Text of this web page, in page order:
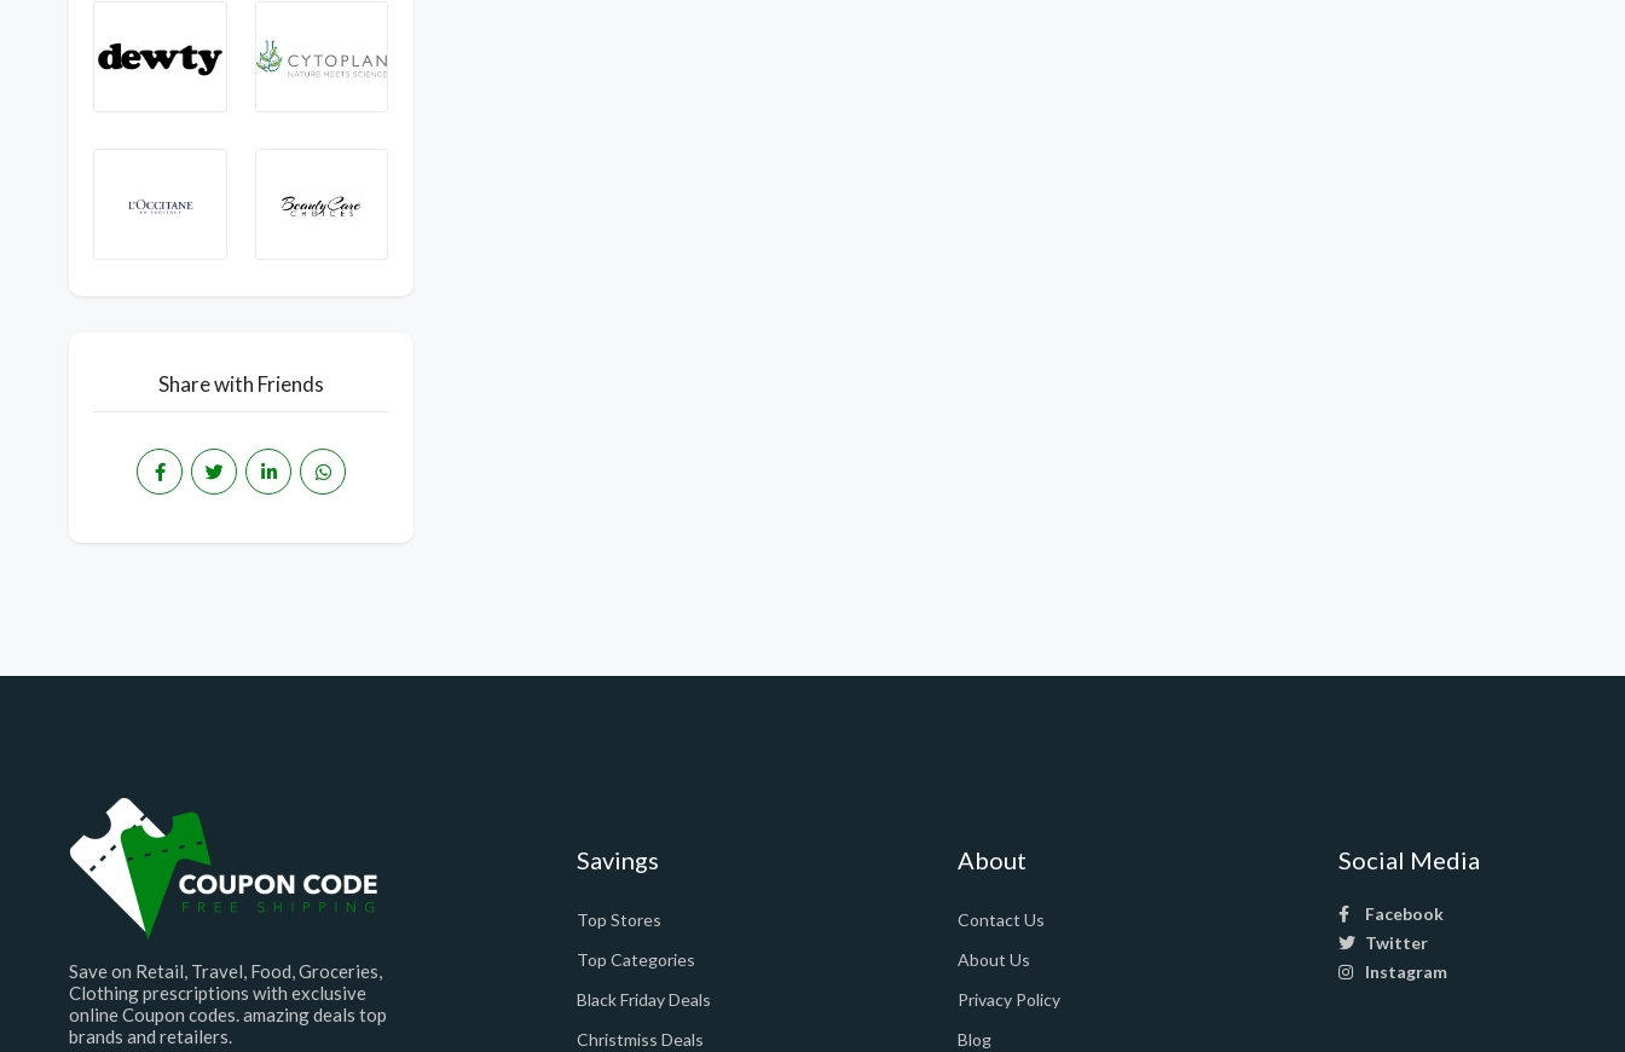
Share with Friends
Save on Retail, Travel, Food, Groceries,
Clothing prescriptions with exclusive
online Coupon codes. amazing deals top
brands and retailers.
Savings
Top Stores
Top Categories
Black Friday Deals
Christmiss Deals
About
Contact Us
About Us
Privacy Policy
Blog
Social Media
Facebook
Twitter
Instagram